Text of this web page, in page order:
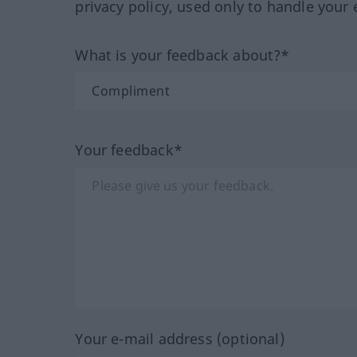
privacy policy, used only to handle your
What is your feedback about?*
Your feedback*
Your e-mail address (optional)